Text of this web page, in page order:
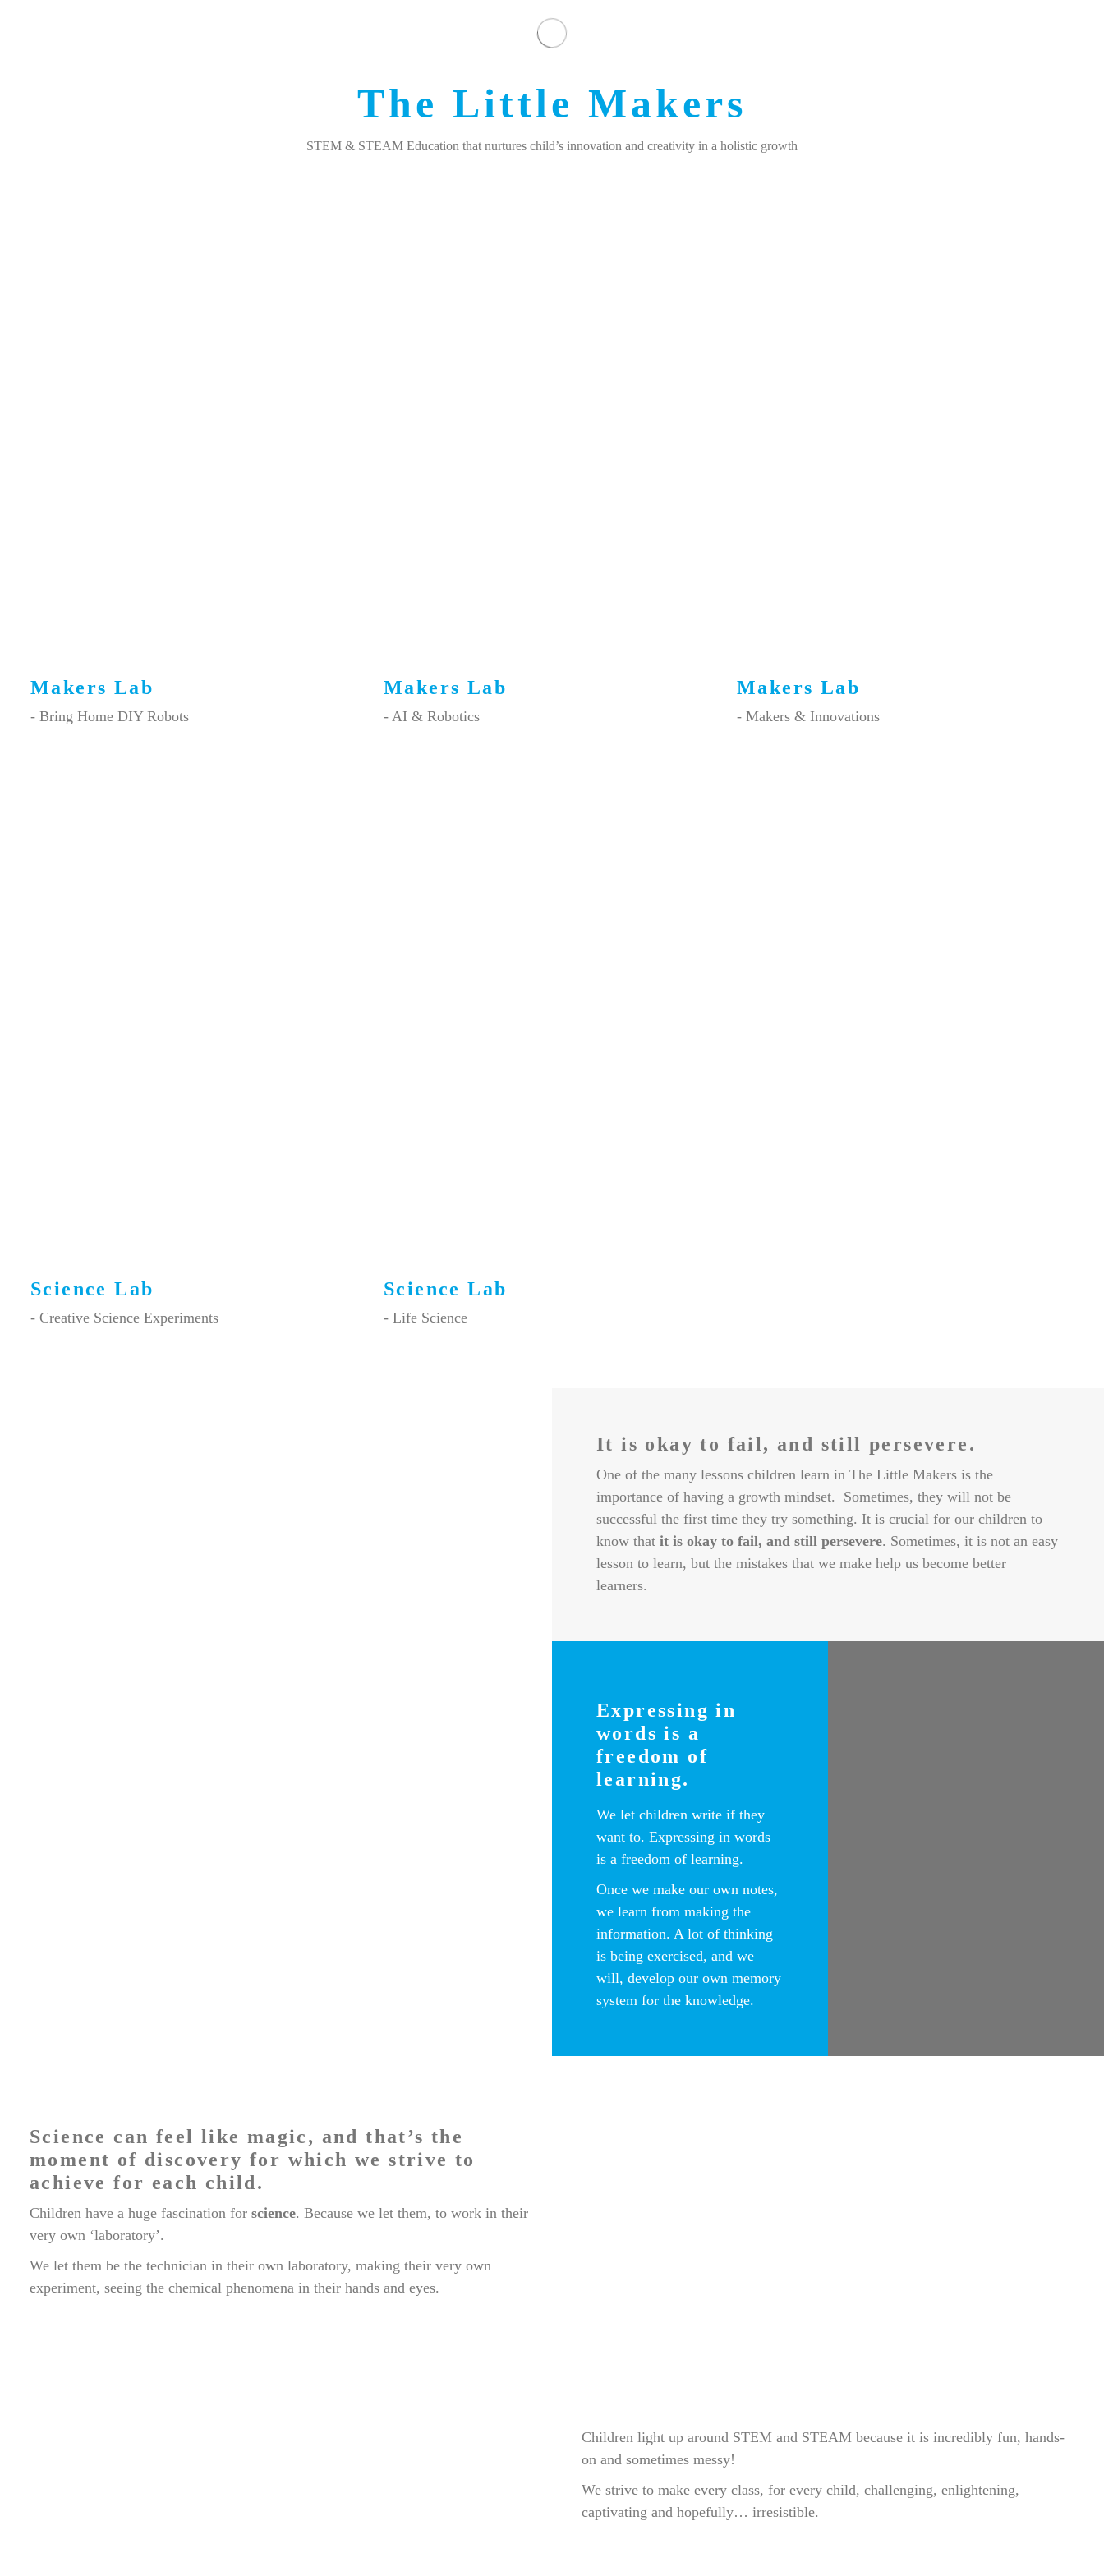
The Little Makers
STEM & STEAM Education that nurtures child’s innovation and creativity in a holistic growth
Makers Lab
- Bring Home DIY Robots
Makers Lab
- AI & Robotics
Makers Lab
- Makers & Innovations
Science Lab
- Creative Science Experiments
Science Lab
- Life Science
It is okay to fail, and still persevere.
One of the many lessons children learn in The Little Makers is the
importance of having a growth mindset. Sometimes, they will not be
successful the first time they try something. It is crucial for our children to
know that it is okay to fail, and still persevere. Sometimes, it is not an easy
lesson to learn, but the mistakes that we make help us become better
learners.
Expressing in
words is a
freedom of
learning.
We let children write if they
want to. Expressing in words
is a freedom of learning.
Once we make our own notes,
we learn from making the
information. A lot of thinking
is being exercised, and we
will, develop our own memory
system for the knowledge.
Science can feel like magic, and that’s the
moment of discovery for which we strive to
achieve for each child.
Children have a huge fascination for science. Because we let them, to work in their
very own ‘laboratory’.
We let them be the technician in their own laboratory, making their very own
experiment, seeing the chemical phenomena in their hands and eyes.
Children light up around STEM and STEAM because it is incredibly fun, hands-
on and sometimes messy!
We strive to make every class, for every child, challenging, enlightening,
captivating and hopefully… irresistible.